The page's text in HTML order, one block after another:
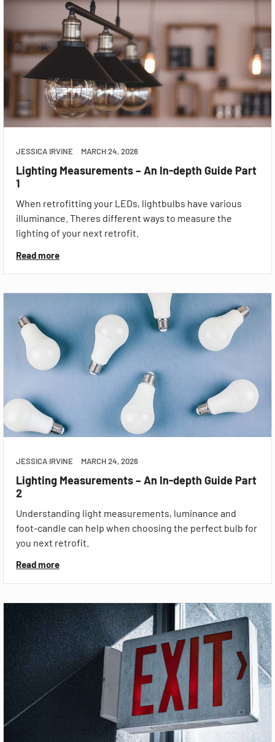
JESSICA IRVINE MARCH 24, 2026
Lighting Measurements – An In-depth Guide Part
1
When retrofitting your LEDs, lightbulbs have various
illuminance. Theres different ways to measure the
lighting of your next retrofit.
Read more
JESSICA IRVINE MARCH 24, 2026
Lighting Measurements – An In-depth Guide Part
2
Understanding light measurements, luminance and
foot-candle can help when choosing the perfect bulb for
you next retrofit.
Read more